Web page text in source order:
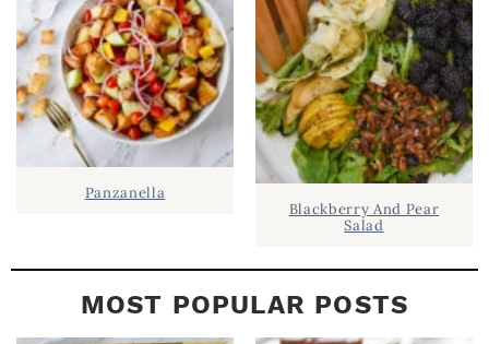
R
Panzanella
Blackberry And Pear
Salad
MOST POPULAR POSTS